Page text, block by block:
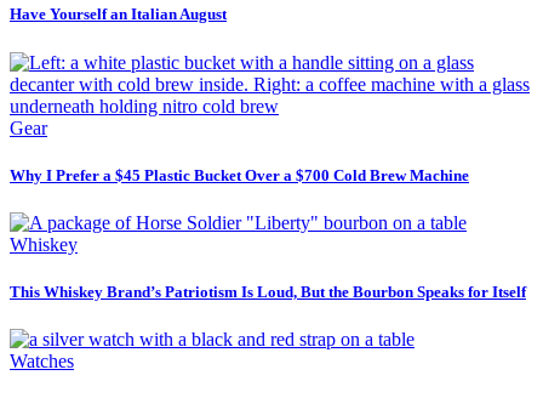
Have Yourself an Italian August
Gear
Why I Prefer a $45 Plastic Bucket Over a $700 Cold Brew Machine
Whiskey
This Whiskey Brand’s Patriotism Is Loud, But the Bourbon Speaks for Itself
Watches